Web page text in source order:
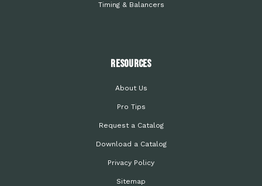
Timing & Balancers
Resources
About Us
Pro Tips
Request a Catalog
Download a Catalog
Privacy Policy
Sitemap